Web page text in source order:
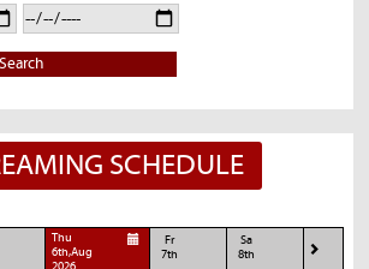
Search
SCHEDULE
Thu
6th,Aug
Fr
7th
Sa
8th